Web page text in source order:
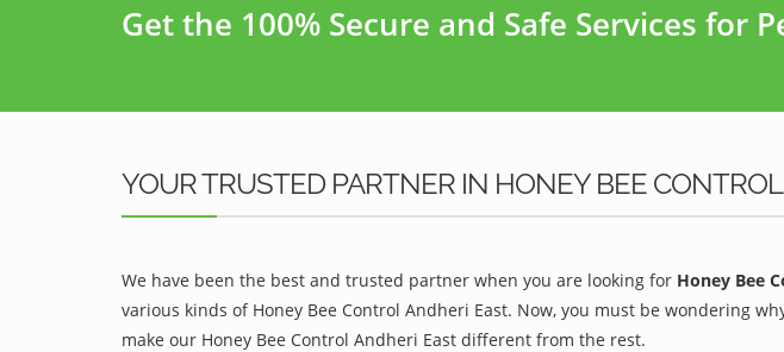
Get the 100% Secure and Safe Services for
YOUR TRUSTED PARTNER IN HONEY BEE
We have been the best and trusted partner when you are looking for Honey Bee
various kinds of Honey Bee Control Andheri East. Now, you must be wondering
make our Honey Bee Control Andheri East different from the rest.